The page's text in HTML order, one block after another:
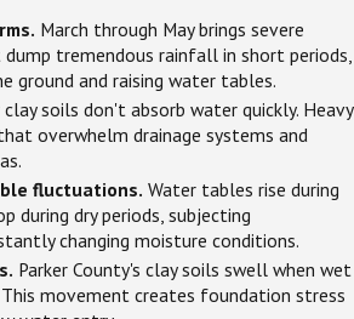
March through May brings severe
tremendous rainfall in short periods,
ground and raising water tables.
clay soils don't absorb water quickly. Heavy
overwhelm drainage systems and
fluctuations. Water tables rise during
during dry periods, subjecting
changing moisture conditions.
Parker County's clay soils swell when wet
This movement creates foundation stress